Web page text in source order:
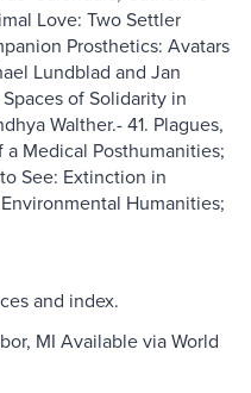
Love: Two Settler
Prosthetics: Avatars
Lundblad and Jan
of Solidarity in
Walther.- 41. Plagues,
a Medical Posthumanities;
See: Extinction in
Humanities;
and index.
MI Available via World